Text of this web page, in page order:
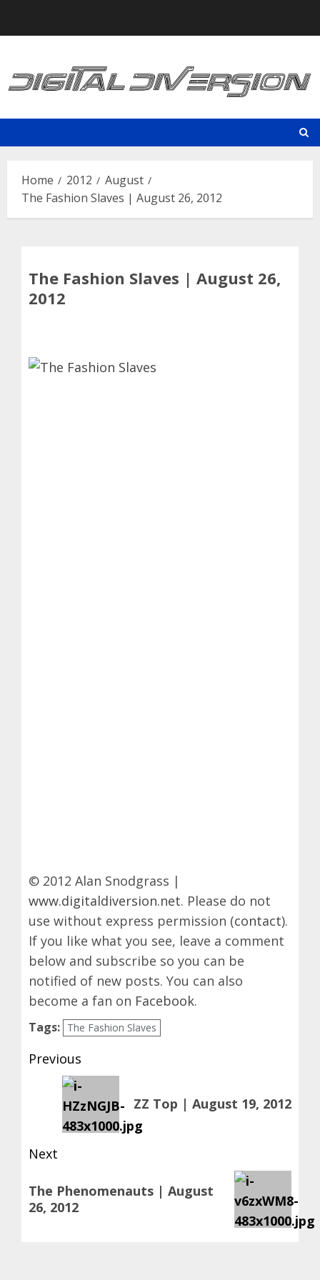
Home 2012
August
The Fashion Slaves | August 26, 2012
The Fashion Slaves | August 26,
2012
© 2012 Alan Snodgrass |
www.digitaldiversion.net. Please do not
use without express permission (contact).
If you like what you see, leave a comment
below and subscribe so you can be
notified of new posts. You can also
become a fan on Facebook.
Tags: The Fashion Slaves
Post
navigation
Previous
Previous
ZZ Top | August 19, 2012
Next
post:
The Phenomenauts | August
26, 2012